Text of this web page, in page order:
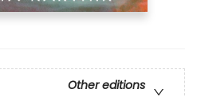
Other editions